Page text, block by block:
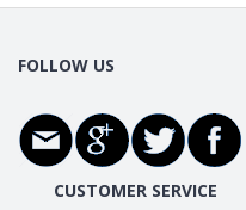
FOLLOW US
CUSTOMER SERVICE